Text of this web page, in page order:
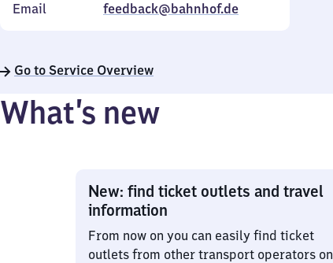
Email feedback@bahnhof.de
Go to Service Overview
What’s new
New: find ticket outlets and travel
information
From now on you can easily find ticket
outlets from other transport operators on